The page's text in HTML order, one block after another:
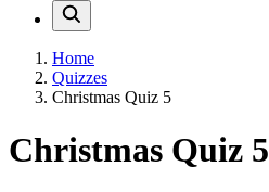
Home
Quizzes
Christmas Quiz 5
Christmas Quiz 5